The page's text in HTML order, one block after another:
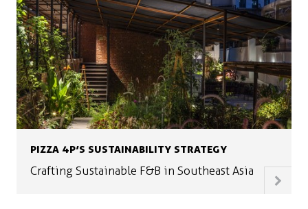
PIZZA 4P’S SUSTAINABILITY STRATEGY
Crafting Sustainable F&B in Southeast Asia